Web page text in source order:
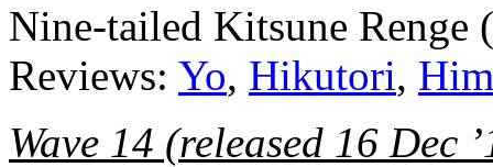
Nine-tailed Kitsune Renge
Reviews: Yo, Hikutori,
Wave 14 (released 16 Dec